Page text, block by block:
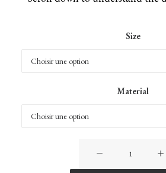
Size
Material